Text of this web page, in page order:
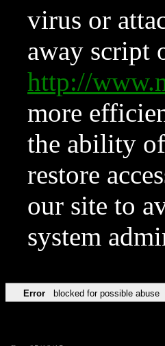
virus or
away script
http://
more
the ability of
restore
our site to
system
Error blocked for possible abuse